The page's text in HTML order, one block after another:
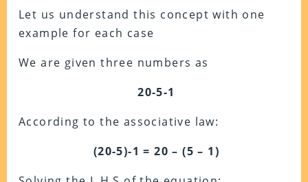
Let us understand this concept with one
example for each case
We are given three numbers as
20-5-1
According to the associative law:
(20-5)-1 = 20 – (5 – 1)